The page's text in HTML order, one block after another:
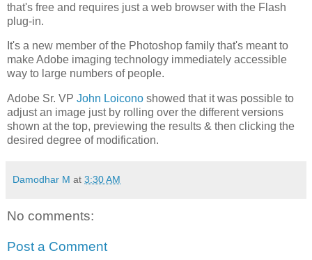
that's free and requires just a web browser with the Flash
plug-in.
It's a new member of the Photoshop family that's meant to
make Adobe imaging technology immediately accessible
way to large numbers of people.
Adobe Sr. VP John Loicono showed that it was possible to
adjust an image just by rolling over the different versions
shown at the top, previewing the results & then clicking the
desired degree of modification.
Damodhar M at 3:30 AM
No comments:
Post a Comment